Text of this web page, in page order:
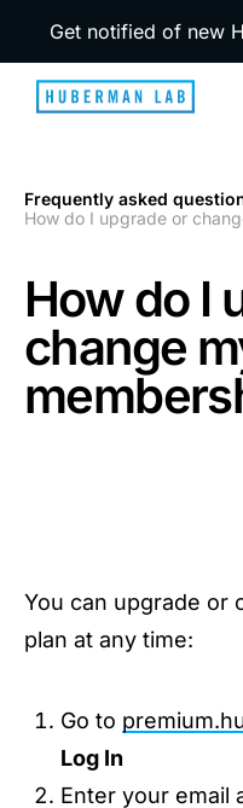
Get notified of new
Frequently asked
1
How do I upgrade or
2
How do I
change
You can upgrade or
plan at any time:
Go to
Log In
Enter your email